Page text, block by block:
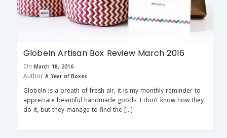
GlobeIn Artisan Box Review March 2016
On March 18, 2016
Author A Year of Boxes
GlobeIn is a breath of fresh air, it is my monthly reminder to
appreciate beautiful handmade goods. I don’t know how they
do it, but they manage to find the […]